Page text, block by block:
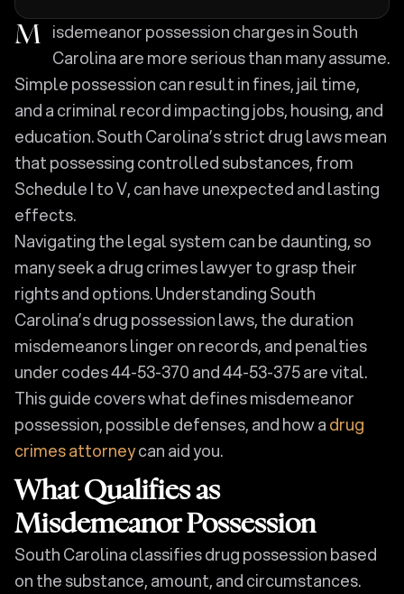
Misdemeanor possession charges in South
Carolina are more serious than many assume.
Simple possession can result in fines, jail time,
and a criminal record impacting jobs, housing, and
education. South Carolina’s strict drug laws mean
that possessing controlled substances, from
Schedule I to V, can have unexpected and lasting
effects.
Navigating the legal system can be daunting, so
many seek a drug crimes lawyer to grasp their
rights and options. Understanding South
Carolina’s drug possession laws, the duration
misdemeanors linger on records, and penalties
under codes 44-53-370 and 44-53-375 are vital.
This guide covers what defines misdemeanor
possession, possible defenses, and how adrug
crimes attorneycan aid you.
What Qualifies as
Misdemeanor Possession
South Carolina classifies drug possession based
on the substance, amount, and circumstances.